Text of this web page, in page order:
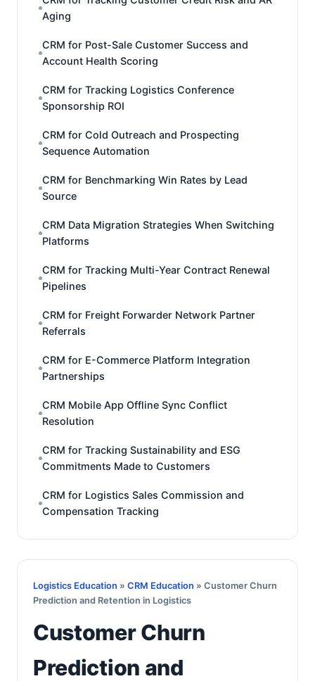
Aging
CRM for Post-Sale Customer Success and
Account Health Scoring
CRM for Tracking Logistics Conference
Sponsorship ROI
CRM for Cold Outreach and Prospecting
Sequence Automation
CRM for Benchmarking Win Rates by Lead
Source
CRM Data Migration Strategies When Switching
Platforms
CRM for Tracking Multi-Year Contract Renewal
Pipelines
CRM for Freight Forwarder Network Partner
Referrals
CRM for E-Commerce Platform Integration
Partnerships
CRM Mobile App Offline Sync Conflict
Resolution
CRM for Tracking Sustainability and ESG
Commitments Made to Customers
CRM for Logistics Sales Commission and
Compensation Tracking
Logistics Education » CRM Education » Customer Churn
Prediction and Retention in Logistics
Customer Churn
Prediction and